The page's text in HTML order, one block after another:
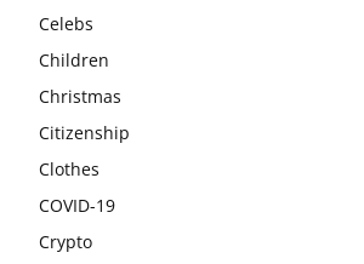
Celebs
Children
Christmas
Citizenship
Clothes
COVID-19
Crypto